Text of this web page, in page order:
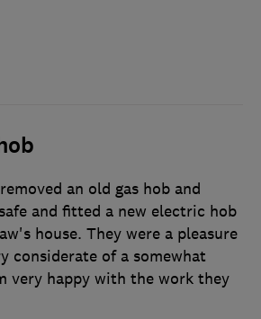
an old gas hob and
and fitted a new electric hob
house. They were a pleasure
considerate of a somewhat
very happy with the work they